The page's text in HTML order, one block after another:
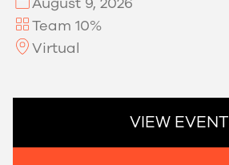
Team 10%
Virtual
VIEW EVENT